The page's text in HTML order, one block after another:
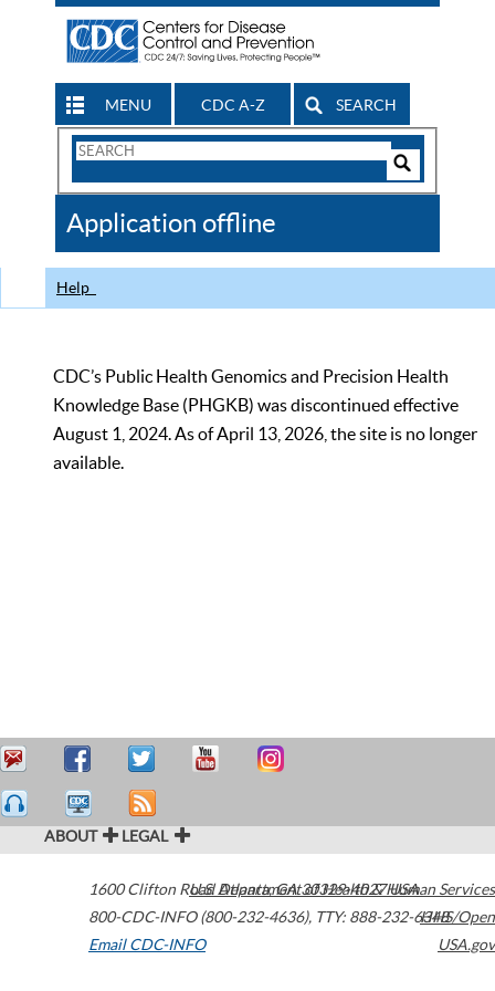
MENU CDC A-Z SEARCH
Search
CDC
Application offline
Help
CDC’s Public Health Genomics and Precision Health
Knowledge Base (PHGKB) was discontinued effective
August 1, 2024. As of April 13, 2026, the site is no longer
available.
ABOUT LEGAL
1600 Clifton Road Atlanta,GA30329-4027USA
800-CDC-INFO (800-232-4636), TTY: 888-232-6348
Email CDC-INFO
U.S. Department of Health & Human Services
HHS/Open
USA.gov